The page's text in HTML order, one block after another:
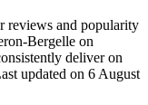
reviews and popularity
Bergelle on
deliver on
updated on 6 August